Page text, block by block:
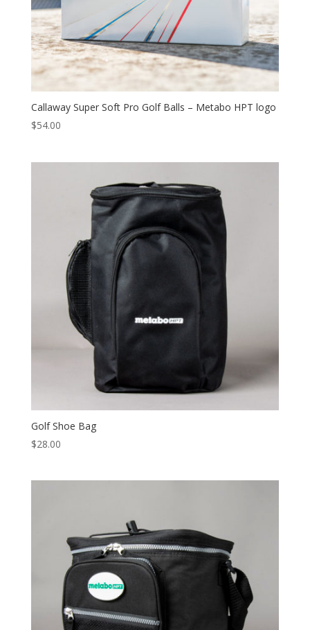
Callaway Super Soft Pro Golf Balls – Metabo HPT logo
$54.00
Golf Shoe Bag
$28.00